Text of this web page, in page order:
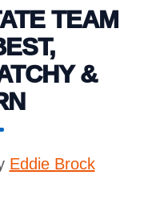
TEAM
&
Eddie Brock